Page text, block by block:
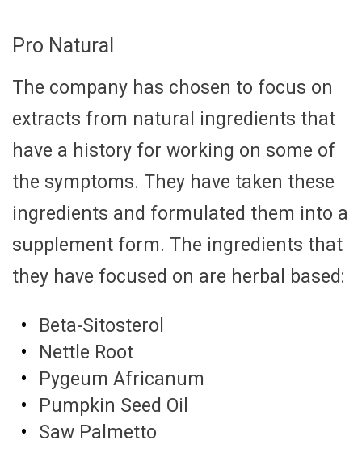
Pro Natural
The company has chosen to focus on
extracts from natural ingredients that
have a history for working on some of
the symptoms. They have taken these
ingredients and formulated them into a
supplement form. The ingredients that
they have focused on are herbal based:
Beta-Sitosterol
Nettle Root
Pygeum Africanum
Pumpkin Seed Oil
Saw Palmetto